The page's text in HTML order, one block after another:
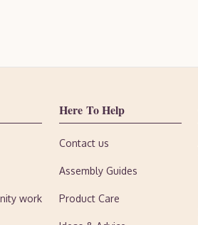
work
Here To Help
Contact us
Assembly Guides
Product Care